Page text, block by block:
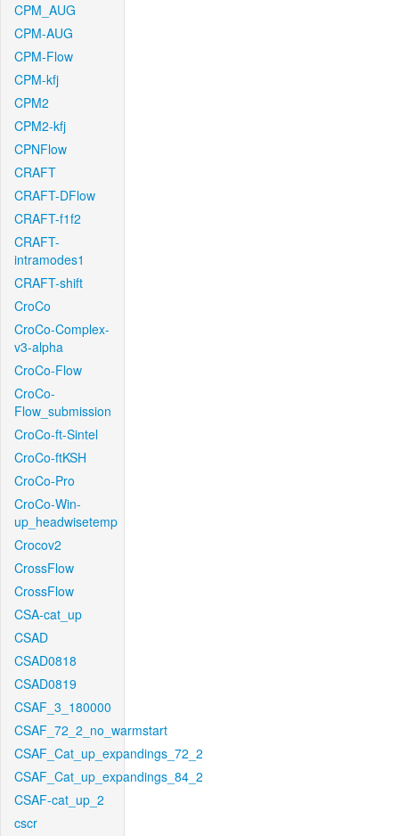
CPM_AUG
CPM-AUG
CPM-Flow
CPM-kfj
CPM2
CPM2-kfj
CPNFlow
CRAFT
CRAFT-DFlow
CRAFT-f1f2
CRAFT-
intramodes1
CRAFT-shift
CroCo
CroCo-Complex-
v3-alpha
CroCo-Flow
CroCo-
Flow_submission
CroCo-ft-Sintel
CroCo-ftKSH
CroCo-Pro
CroCo-Win-
up_headwisetemp
Crocov2
CrossFlow
CrossFlow
CSA-cat_up
CSAD
CSAD0818
CSAD0819
CSAF_3_180000
CSAF_72_2_no_warmstart
CSAF_Cat_up_expandings_72_2
CSAF_Cat_up_expandings_84_2
CSAF-cat_up_2
cscr